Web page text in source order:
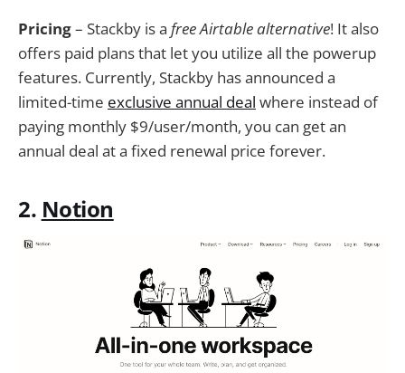
Pricing– Stackby is a free Airtable alternative! It also
offers paid plans that let you utilize all the powerup
features. Currently, Stackby has announced a
limited-time exclusive annual deal where instead of
paying monthly $9/user/month, you can get an
annual deal at a fixed renewal price forever.
2. Notion